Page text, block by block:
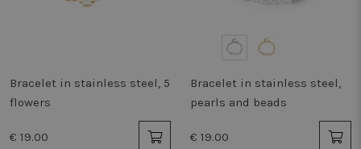
Bracelet in stainless steel, 5
flowers
€ 19.00
Bracelet in stainless steel,
pearls and beads
€ 19.00